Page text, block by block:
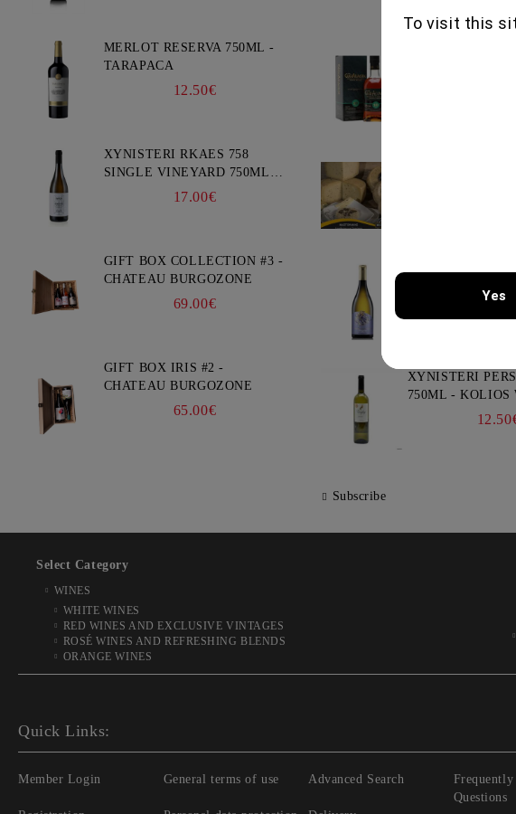
MERLOT RESERVA 750ML -
TARAPACA
12.50€
XYNISTERI RKAES 758
SINGLE VINEYARD 750ML -
17.00€
GIFT BOX COLLECTION #3 -
CHATEAU BURGOZONE
69.00€
GIFT BOX IRIS #2 -
CHATEAU BURGOZONE
65.00€
VIOGNIER
750ML - CHATEAU
XYNISTERI
750ML - KOLIOS
Subscribe
Select Category
WINES
WHITE WINES
RED WINES AND EXCLUSIVE VINTAGES
ROSÉ WINES AND REFRESHING BLENDS
ORANGE WINES
Quick Links:
Member Login General terms of use Advanced Search
Frequently
Questions
To visit this
Yes